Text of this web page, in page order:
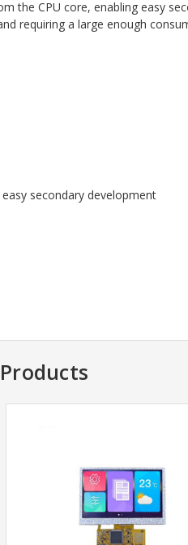
the CPU core, enabling easy
requiring a large enough
secondary development